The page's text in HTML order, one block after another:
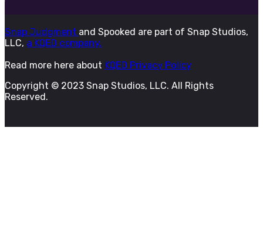
Snap Judgment and Spooked are part of Snap Studios,
LLC, a KQED company.
Read more here about KQED Privacy Policy
Copyright © 2023 Snap Studios, LLC. All Rights
Reserved.